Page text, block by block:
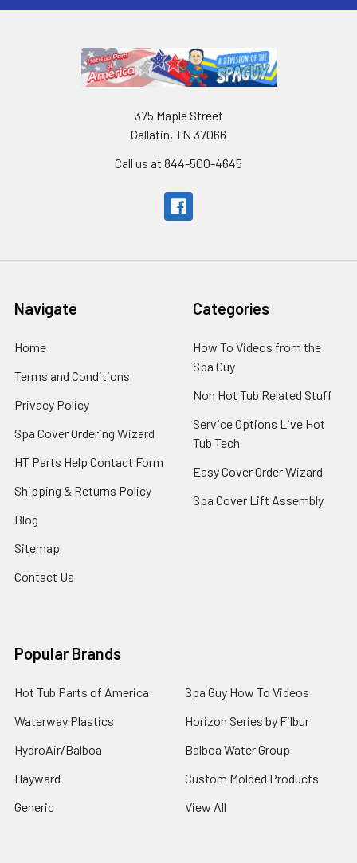
375 Maple Street
Gallatin, TN 37066
Call us at 844-500-4645
Navigate
Home
Terms and Conditions
Privacy Policy
Spa Cover Ordering Wizard
HT Parts Help Contact Form
Shipping & Returns Policy
Blog
Sitemap
Contact Us
Categories
How To Videos from the
Spa Guy
Non Hot Tub Related Stuff
Service Options Live Hot
Tub Tech
Easy Cover Order Wizard
Spa Cover Lift Assembly
Popular Brands
Hot Tub Parts of America
Waterway Plastics
HydroAir/Balboa
Hayward
Generic
Spa Guy How To Videos
Horizon Series by Filbur
Balboa Water Group
Custom Molded Products
View All